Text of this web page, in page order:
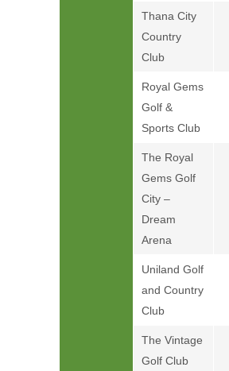
Thana City
Country
Club
Royal Gems
Golf &
Sports Club
The Royal
Gems Golf
City –
Dream
Arena
Uniland Golf
and Country
Club
The Vintage
Golf Club